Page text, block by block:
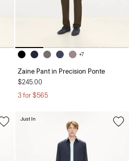
+7
Zaine Pant in Precision Ponte
$245.00
3 for $565
Just In